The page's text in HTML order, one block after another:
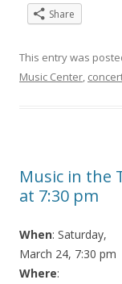
Share
This entry was
Music Center,
Music in the
at 7:30 pm
When: Saturday,
March 24, 7:30 pm
Where: